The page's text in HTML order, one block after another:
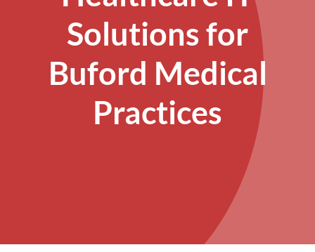
Contact Us
Solutions for
Buford Medical
Practices